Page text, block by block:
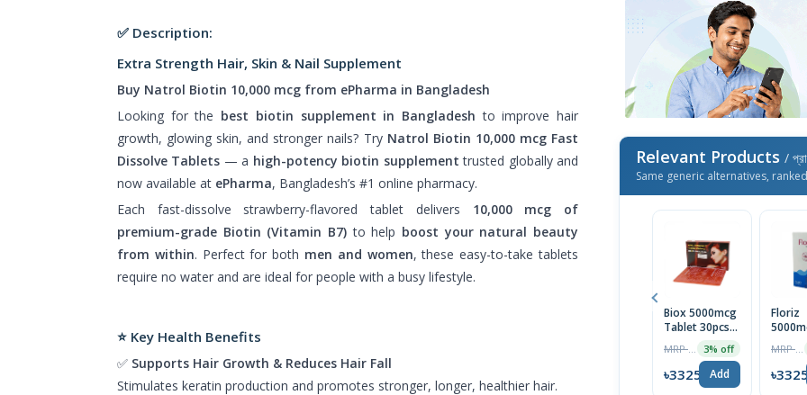
✅ Description:
Extra Strength Hair, Skin & Nail Supplement
Buy Natrol Biotin 10,000 mcg from ePharma in Bangladesh
Looking for the best biotin supplement in Bangladesh to improve hair
growth, glowing skin, and stronger nails? Try Natrol Biotin 10,000 mcg Fast
Dissolve Tablets — a high-potency biotin supplement trusted globally and
now available at ePharma, Bangladesh’s #1 online pharmacy.
Each fast-dissolve strawberry-flavored tablet delivers 10,000 mcg of
premium-grade Biotin (Vitamin B7) to help boost your natural beauty
from within. Perfect for both men and women, these easy-to-take tablets
require no water and are ideal for people with a busy lifestyle.
⭐ Key Health Benefits
✅ Supports Hair Growth & Reduces Hair Fall
Stimulates keratin production and promotes stronger, longer, healthier hair.
Relevant Products /
Same generic alternatives,
Biox 5000mcg
Tablet 30pcs
3% off
৳3325 Add
Floriz
৳3325